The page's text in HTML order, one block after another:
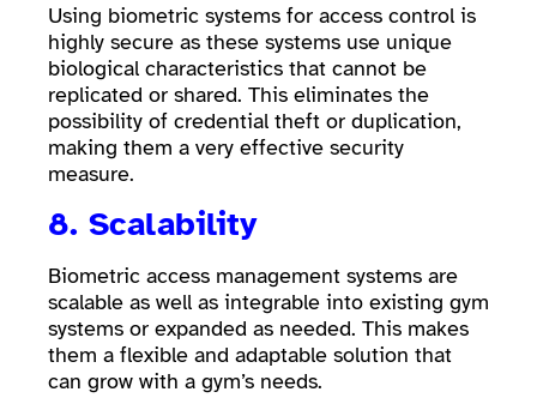
Using biometric systems for access control is
highly secure as these systems use unique
biological characteristics that cannot be
replicated or shared. This eliminates the
possibility of credential theft or duplication,
making them a very effective security
measure.
8. Scalability
Biometric access management systems are
scalable as well as integrable into existing gym
systems or expanded as needed. This makes
them a flexible and adaptable solution that
can grow with a gym’s needs.